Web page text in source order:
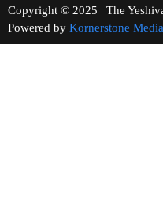
Copyright © 2025 | The
Powered by Kornerstone Media